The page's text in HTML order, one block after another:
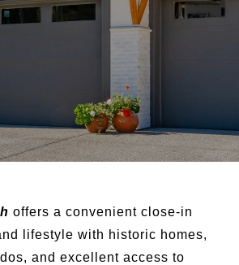
offers a convenient close-in
lifestyle with historic homes,
and excellent access to